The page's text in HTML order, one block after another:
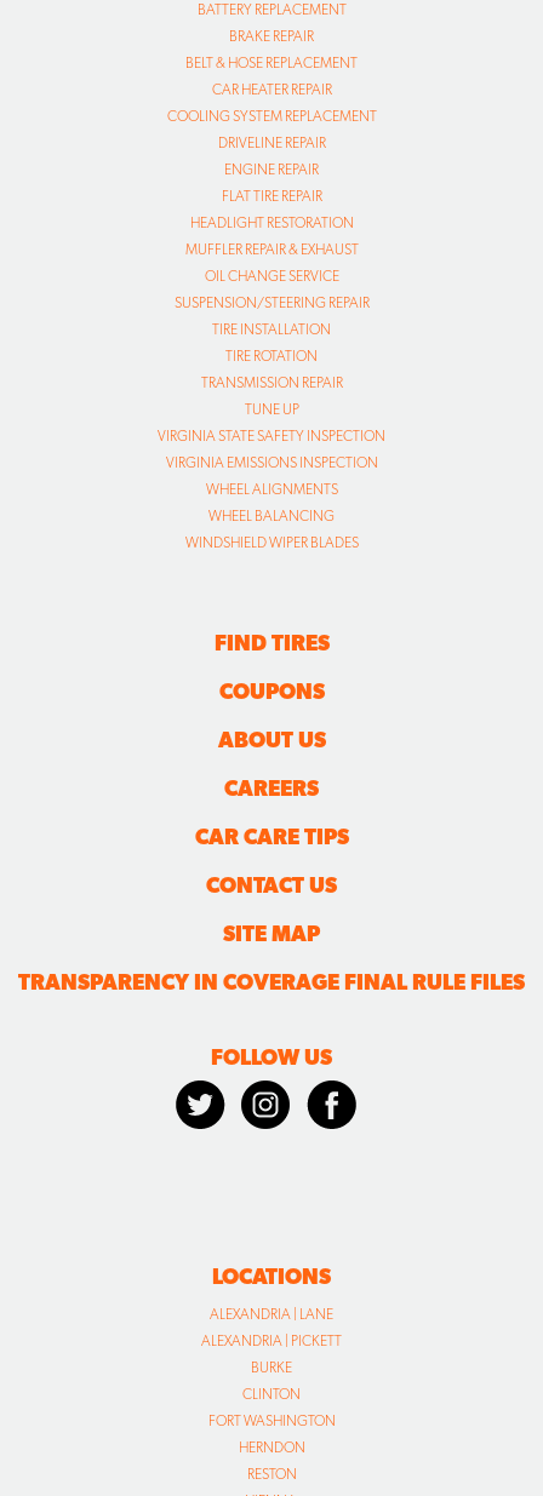
BATTERY REPLACEMENT
BRAKE REPAIR
BELT & HOSE REPLACEMENT
CAR HEATER REPAIR
COOLING SYSTEM REPLACEMENT
DRIVELINE REPAIR
ENGINE REPAIR
FLAT TIRE REPAIR
HEADLIGHT RESTORATION
MUFFLER REPAIR & EXHAUST
OIL CHANGE SERVICE
SUSPENSION/STEERING REPAIR
TIRE INSTALLATION
TIRE ROTATION
TRANSMISSION REPAIR
TUNE UP
VIRGINIA STATE SAFETY INSPECTION
VIRGINIA EMISSIONS INSPECTION
WHEEL ALIGNMENTS
WHEEL BALANCING
WINDSHIELD WIPER BLADES
FIND TIRES
COUPONS
ABOUT US
CAREERS
CAR CARE TIPS
CONTACT US
SITE MAP
TRANSPARENCY IN COVERAGE FINAL RULE FILES
FOLLOW US
LOCATIONS
ALEXANDRIA | LANE
ALEXANDRIA | PICKETT
BURKE
CLINTON
FORT WASHINGTON
HERNDON
RESTON